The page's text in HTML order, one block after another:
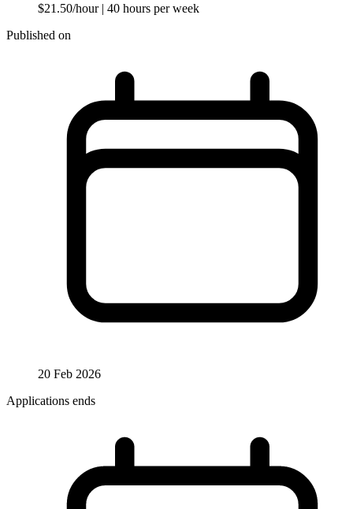
$21.50/hour | 40 hours per week
Published on
20 Feb 2026
Applications ends